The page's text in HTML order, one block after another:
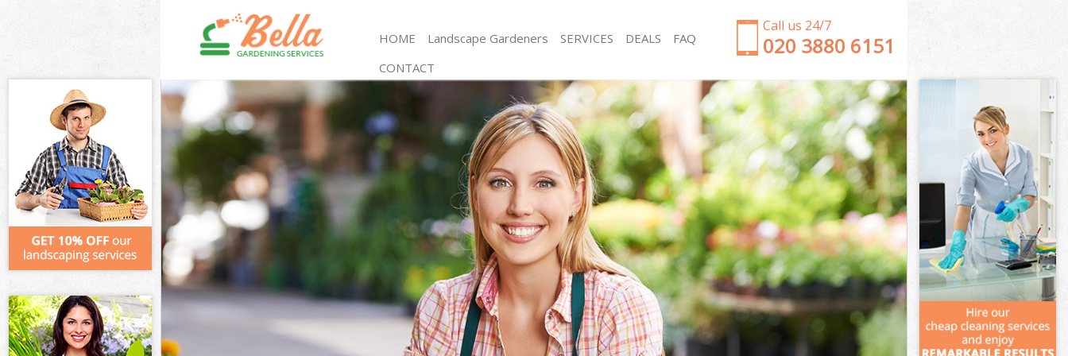
Call us 24/7
‎020 3880 6151
HOME Landscape Gardeners SERVICES
Gardening Northfields
Weed Killing Northfields
Regular Gardener Northfields
Composting Northfields
Power Washing Northfields
Deck Cleaning Northfields
Leaf Blowing Northfields
Landscape Gardeners Northfields
Hedge Cutting Northfields
Planting Flowers Northfields
Pressure Washing Northfields
Gardener Service Northfields
Garden Designers Northfields
Gardeners Northfields
Garden Clearance Northfields
Weeding Northfields
Soil Turfing Northfields
Garden Tidy Ups Northfields
Jet Washing Northfields
Patio Cleaning Northfields
Garden Maintenance Northfields
Hedge Trimming Northfields
Gardening Services Northfields
Grass Cutting Northfields
Gardening Company Northfields
Gardener Company Northfields
Landscaping Northfields
Garden Services Northfields
DEALS
FAQ
CONTACT